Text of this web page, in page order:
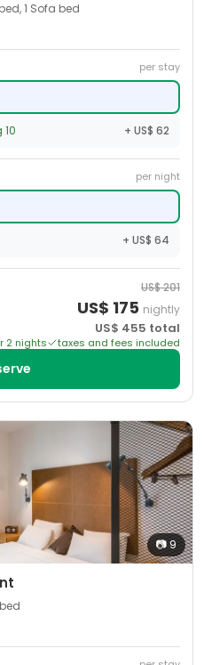
1 Sofa bed
per stay
+ US$ 62
per night
+ US$ 64
US$201
US$ 175 nightly
US$ 455 total
2 nights taxes and fees included
📷9